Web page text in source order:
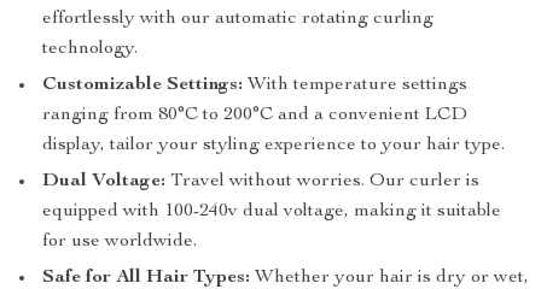
effortlessly with our automatic rotating curling
technology.
Customizable Settings: With temperature settings
ranging from 80°C to 200°C and a convenient LCD
display, tailor your styling experience to your hair type.
Dual Voltage: Travel without worries. Our curler is
equipped with 100-240v dual voltage, making it suitable
for use worldwide.
Safe for All Hair Types: Whether your hair is dry or wet,